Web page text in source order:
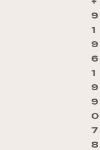
9
1
9
6
1
9
9
0
7
8